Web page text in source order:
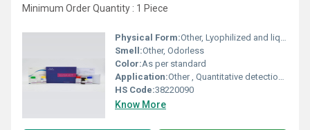
Minimum Order Quantity : 1 Piece
Physical Form:Other, Lyophilized and liquid reagents
Smell:Other, Odorless
Color:As per standard
Application:Other , Quantitative detection of GKN1 in rat samples
HS Code:38220090
Know More